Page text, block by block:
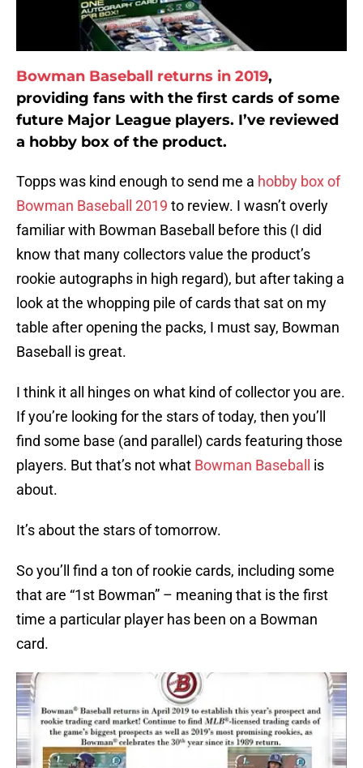
Bowman Baseball returns in 2019,
providing fans with the first cards of some
future Major League players. I’ve reviewed
a hobby box of the product.
Topps was kind enough to send me a hobby box of
Bowman Baseball 2019 to review. I wasn’t overly
familiar with Bowman Baseball before this (I did
know that many collectors value the product’s
rookie autographs in high regard), but after taking a
look at the whopping pile of cards that sat on my
table after opening the packs, I must say, Bowman
Baseball is great.
I think it all hinges on what kind of collector you are.
If you’re looking for the stars of today, then you’ll
find some base (and parallel) cards featuring those
players. But that’s not what Bowman Baseball
is
about.
It’s about the stars of tomorrow.
So you’ll find a ton of rookie cards, including some
that are “1st Bowman” – meaning that is the first
time a particular player has been on a Bowman
card.